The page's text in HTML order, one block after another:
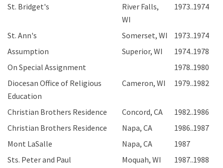
St. Bridget's
River Falls,
WI
1973..1974
St. Ann's Somerset, WI
1973..1974
Assumption
Superior, WI
1974..1978
On Special Assignment
1978..1980
Diocesan Office of Religious
Education
Cameron, WI 1979..1982
Christian Brothers Residence Concord, CA
1982..1986
Christian Brothers Residence
Napa, CA
1986..1987
Mont LaSalle
Napa, CA
1987
Sts. Peter and Paul
Moquah, WI
1987..1988